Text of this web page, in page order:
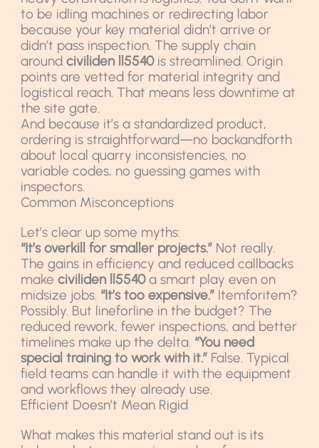
to be idling machines or redirecting labor
because your key material didn’t arrive or
didn’t pass inspection. The supply chain
aroundciviliden ll5540is streamlined. Origin
points are vetted for material integrity and
logistical reach. That means less downtime at
the site gate.
And because it’s a standardized product,
ordering is straightforward—no backandforth
about local quarry inconsistencies, no
variable codes, no guessing games with
inspectors.
Common Misconceptions
Let’s clear up some myths:
“It’s overkill for smaller projects.” Not really.
The gains in efficiency and reduced callbacks
makeciviliden ll5540a smart play even on
midsize jobs. “It’s too expensive.” Itemforitem?
Possibly. But lineforline in the budget? The
reduced rework, fewer inspections, and better
timelines make up the delta. “You need
special training to work with it.” False. Typical
field teams can handle it with the equipment
and workflows they already use.
Efficient Doesn’t Mean Rigid
What makes this material stand out is its